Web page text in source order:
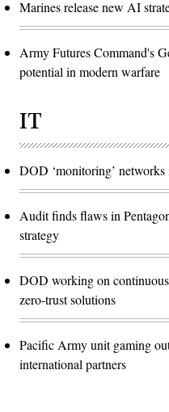
Marines release new AI
Army Futures Command's
potential in modern warfare
IT
DOD ‘monitoring’
Audit finds flaws in
strategy
DOD working on continuous
zero-trust solutions
Pacific Army unit gaming
international partners